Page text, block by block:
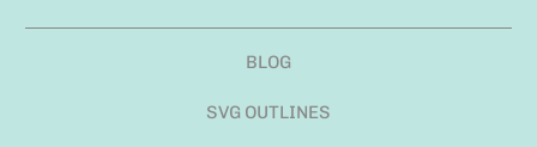
BLOG
SVG OUTLINES